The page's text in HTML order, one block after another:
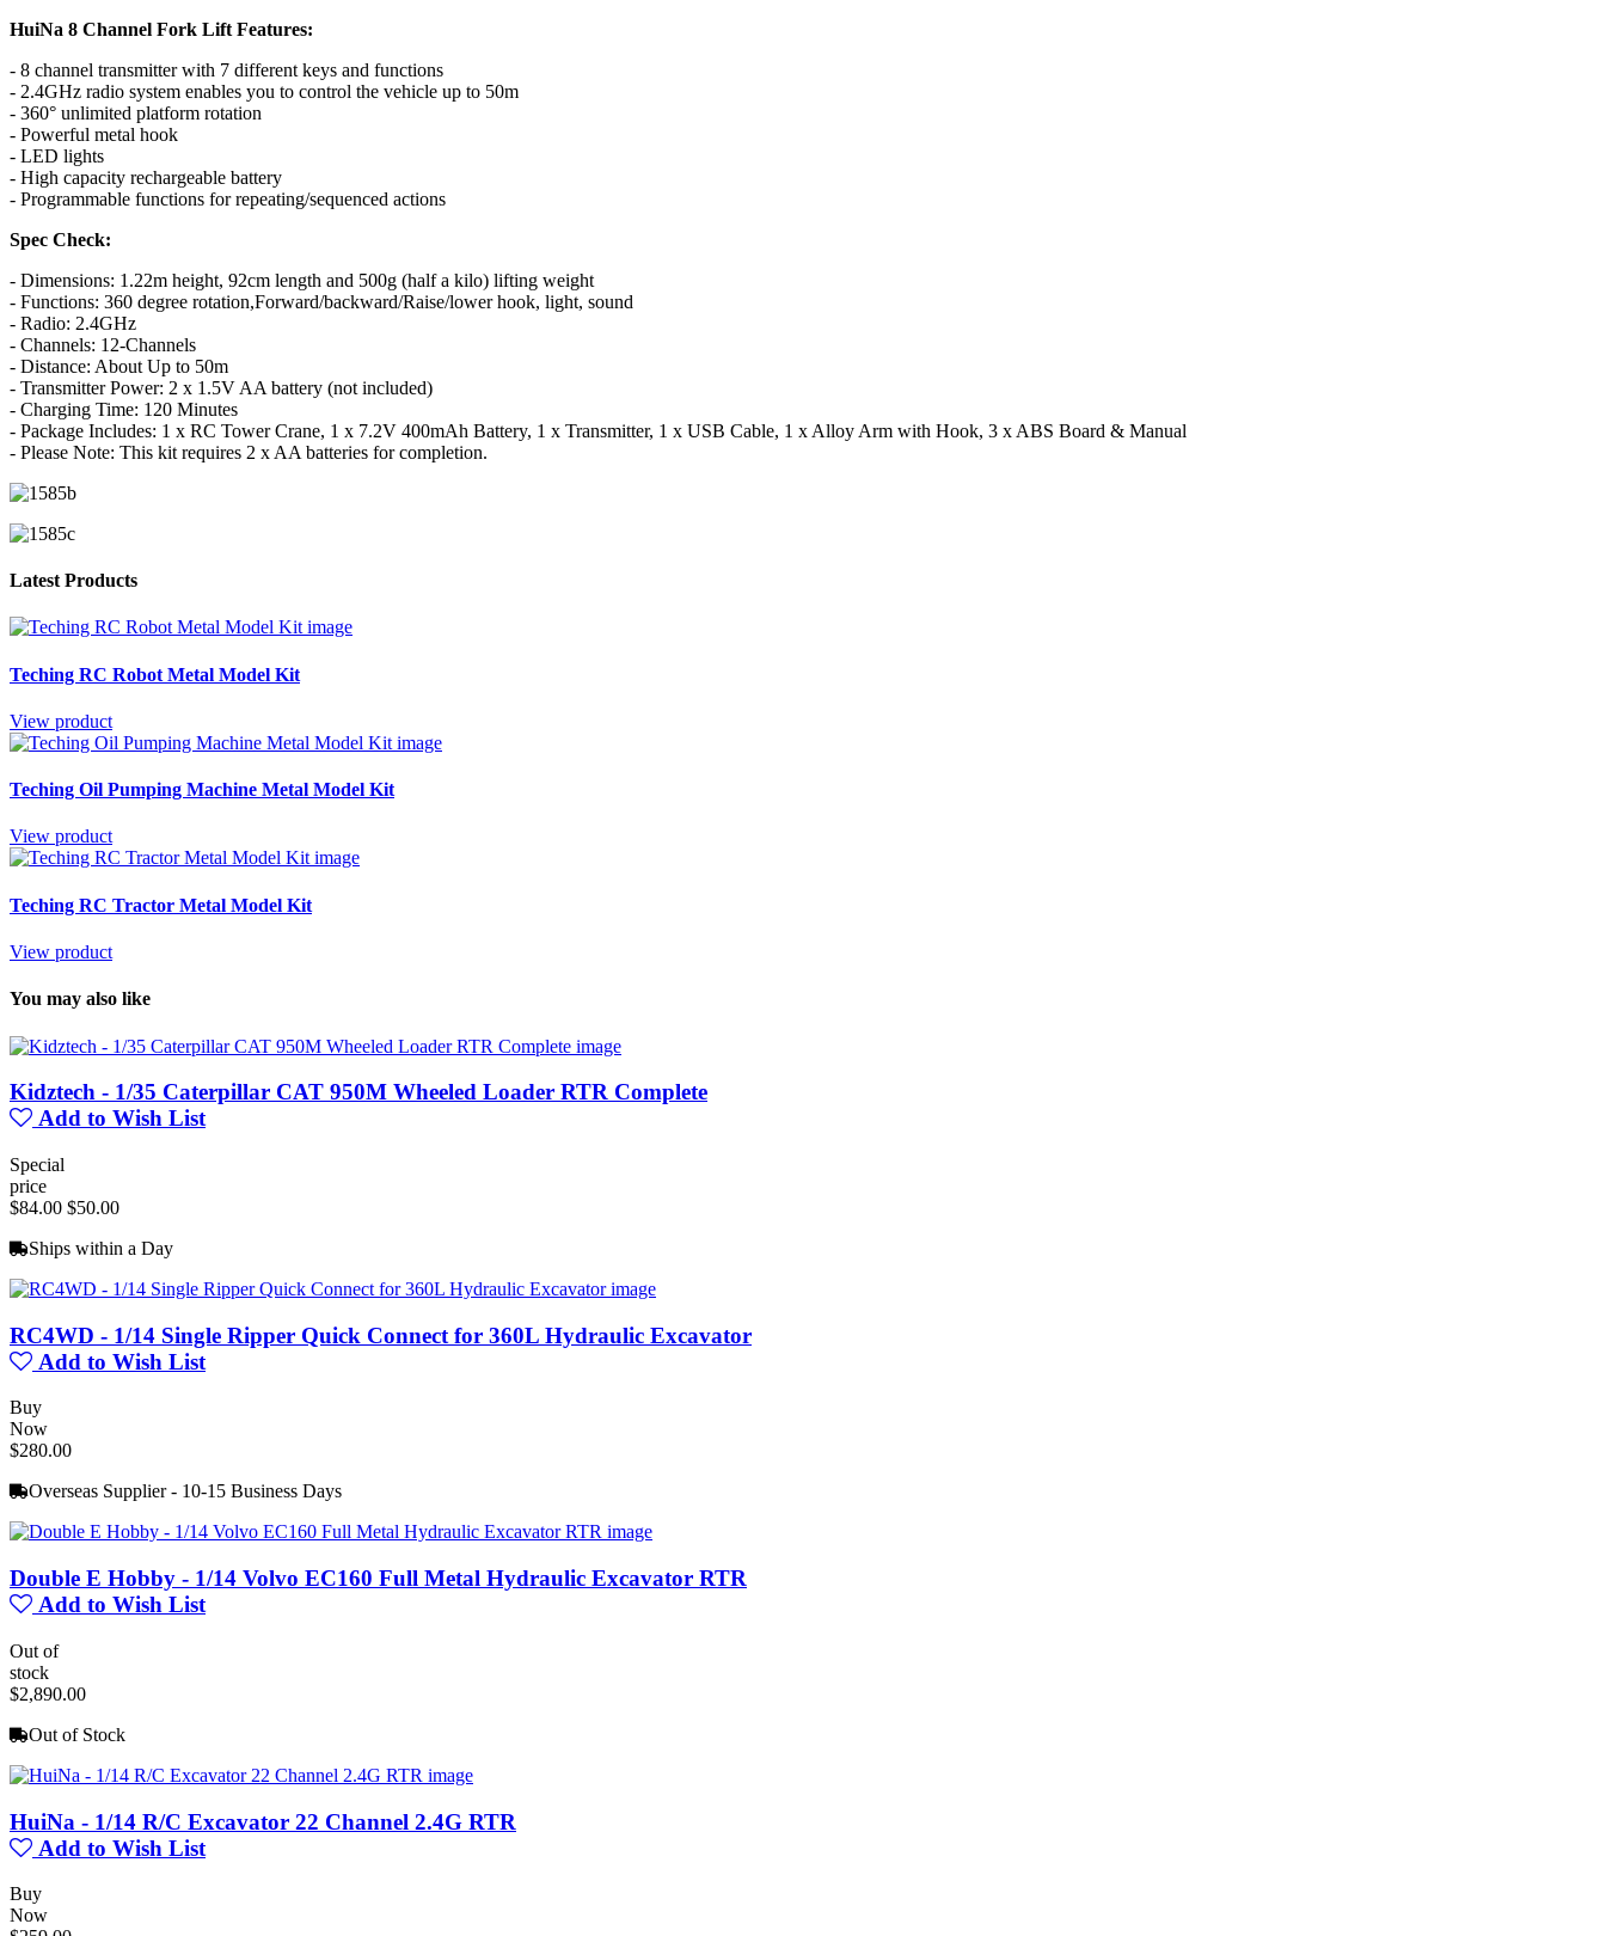
HuiNa 8 Channel Fork Lift Features:
- 8 channel transmitter with 7 different keys and functions
- 2.4GHz radio system enables you to control the vehicle up to 50m
- 360° unlimited platform rotation
- Powerful metal hook
- LED lights
- High capacity rechargeable battery
- Programmable functions for repeating/sequenced actions
Spec Check:
- Dimensions: 1.22m height, 92cm length and 500g (half a kilo) lifting weight
- Functions: 360 degree rotation,Forward/backward/Raise/lower hook, light, sound
- Radio: 2.4GHz
- Channels: 12-Channels
- Distance: About Up to 50m
- Transmitter Power: 2 x 1.5V AA battery (not included)
- Charging Time: 120 Minutes
- Package Includes: 1 x RC Tower Crane, 1 x 7.2V 400mAh Battery, 1 x Transmitter, 1 x USB Cable, 1 x Alloy Arm with Hook, 3 x ABS Board & Manual
- Please Note: This kit requires 2 x AA batteries for completion.
Latest Products
Teching RC Robot Metal Model Kit
View product
Teching Oil Pumping Machine Metal Model Kit
View product
Teching RC Tractor Metal Model Kit
View product
You may also like
Kidztech - 1/35 Caterpillar CAT 950M Wheeled Loader RTR Complete
Add to Wish List
Special
price
$84.00 $50.00
Ships within a Day
RC4WD - 1/14 Single Ripper Quick Connect for 360L Hydraulic Excavator
Add to Wish List
Buy
Now
$280.00
Overseas Supplier - 10-15 Business Days
Double E Hobby - 1/14 Volvo EC160 Full Metal Hydraulic Excavator RTR
Add to Wish List
Out of
stock
$2,890.00
Out of Stock
HuiNa - 1/14 R/C Excavator 22 Channel 2.4G RTR
Add to Wish List
Buy
Now